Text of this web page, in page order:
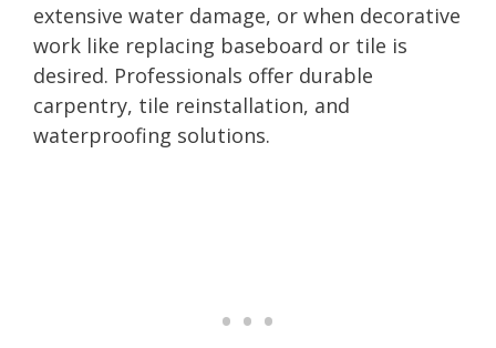
extensive water damage, or when decorative
work like replacing baseboard or tile is
desired. Professionals offer durable
carpentry, tile reinstallation, and
waterproofing solutions.